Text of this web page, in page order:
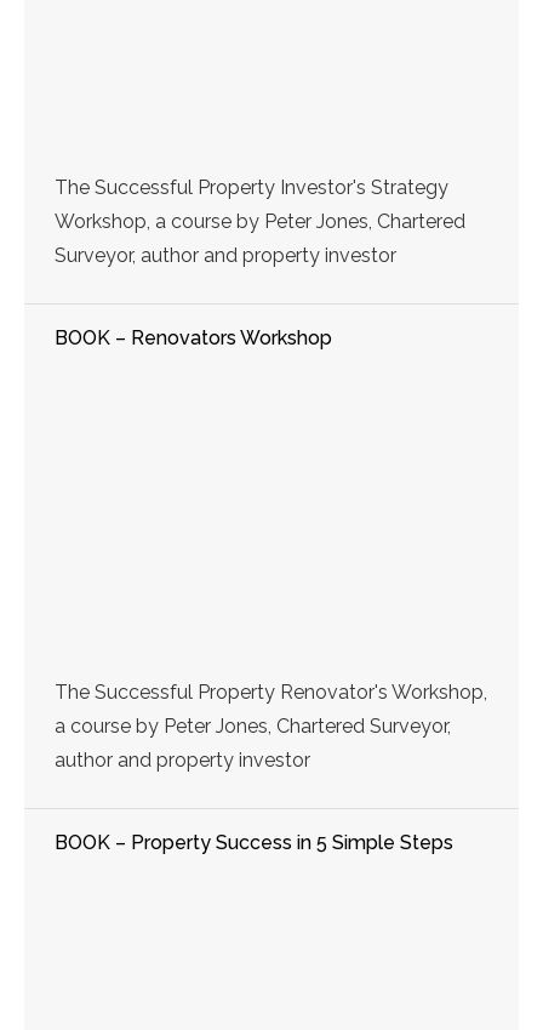
The Successful Property Investor's Strategy
Workshop, a course by Peter Jones, Chartered
Surveyor, author and property investor
BOOK – Renovators Workshop
The Successful Property Renovator's Workshop,
a course by Peter Jones, Chartered Surveyor,
author and property investor
BOOK – Property Success in 5 Simple Steps